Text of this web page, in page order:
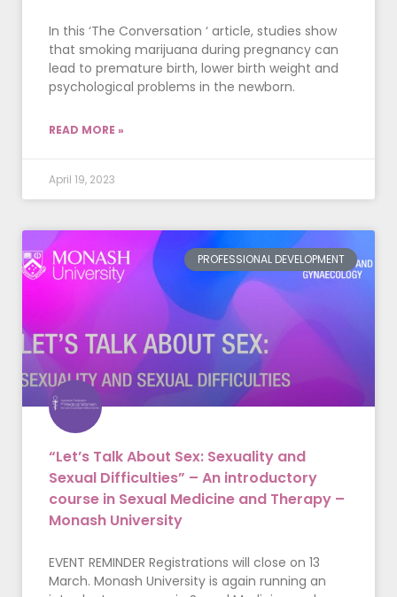
In this ‘The Conversation ‘ article, studies show
that smoking marijuana during pregnancy can
lead to premature birth, lower birth weight and
psychological problems in the newborn.
READ MORE »
April 19, 2023
PROFESSIONAL DEVELOPMENT
“Let’s Talk About Sex: Sexuality and
Sexual Difficulties” – An introductory
course in Sexual Medicine and Therapy –
Monash University
EVENT REMINDER Registrations will close on 13
March. Monash University is again running an